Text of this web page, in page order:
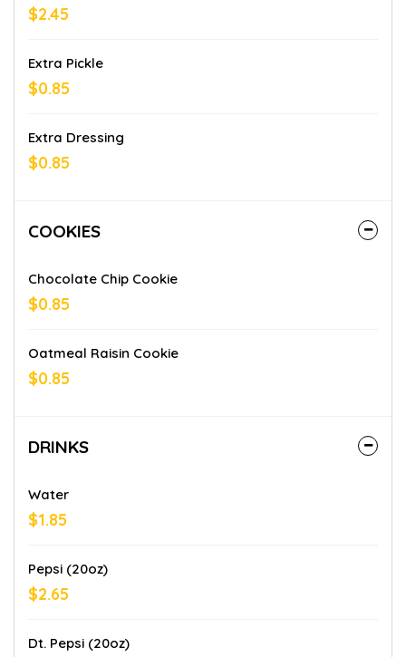
$2.45
Extra Pickle
$0.85
Extra Dressing
$0.85
COOKIES
Chocolate Chip Cookie
$0.85
Oatmeal Raisin Cookie
$0.85
DRINKS
Water
$1.85
Pepsi (20oz)
$2.65
Dt. Pepsi (20oz)